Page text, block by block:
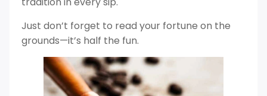
Just don’t forget to read your fortune on the
grounds—it’s half the fun.